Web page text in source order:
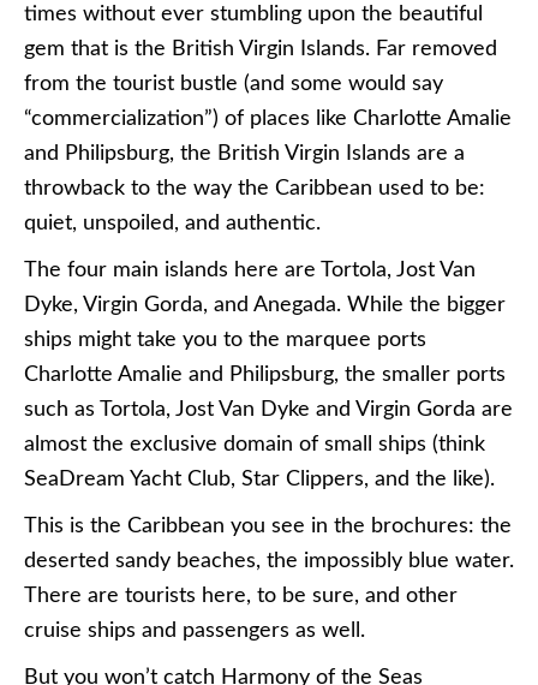
times without ever stumbling upon the beautiful
gem that is the British Virgin Islands. Far removed
from the tourist bustle (and some would say
“commercialization”) of places like Charlotte Amalie
and Philipsburg, the British Virgin Islands are a
throwback to the way the Caribbean used to be:
quiet, unspoiled, and authentic.
The four main islands here are Tortola, Jost Van
Dyke, Virgin Gorda, and Anegada. While the bigger
ships might take you to the marquee ports
Charlotte Amalie and Philipsburg, the smaller ports
such as Tortola, Jost Van Dyke and Virgin Gorda are
almost the exclusive domain of small ships (think
SeaDream Yacht Club, Star Clippers, and the like).
This is the Caribbean you see in the brochures: the
deserted sandy beaches, the impossibly blue water.
There are tourists here, to be sure, and other
cruise ships and passengers as well.
But you won’t catch Harmony of the Seas